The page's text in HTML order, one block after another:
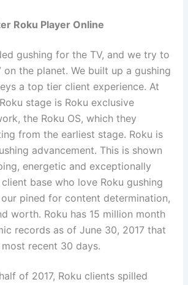
Roku Player Online
gushing for the TV, and we try to
the planet. We built up a gushing
a top tier client experience. At
stage is Roku exclusive
the Roku OS, which they
from the earliest stage. Roku is
advancement. This is shown
energetic and exceptionally
base who love Roku gushing
pined for content determination,
worth. Roku has 15 million month
records as of June 30, 2017 that
recent 30 days.
of 2017, Roku clients spilled